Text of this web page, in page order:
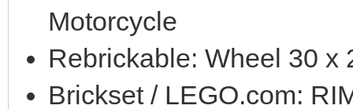
Motorcycle
Rebrickable: Wheel 30 x
Brickset / LEGO.com: